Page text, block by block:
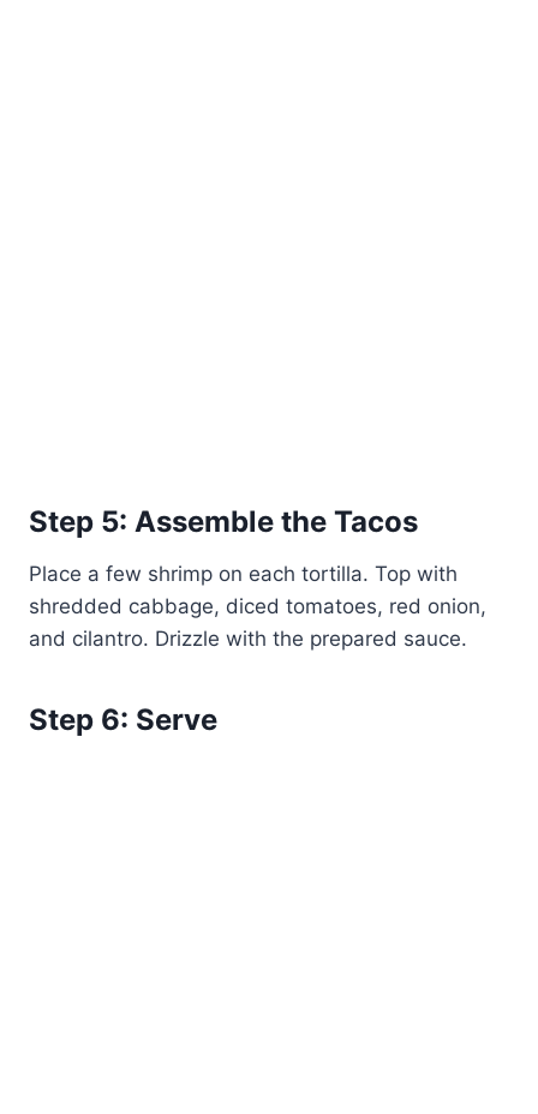
Step 5: Assemble the Tacos
Place a few shrimp on each tortilla. Top with
shredded cabbage, diced tomatoes, red onion,
and cilantro. Drizzle with the prepared sauce.
Step 6: Serve